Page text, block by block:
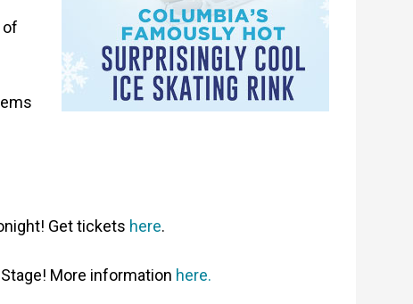
of
Get tickets here.
More information here.